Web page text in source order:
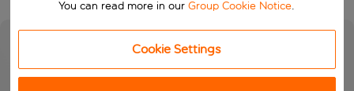
You can read more in ourGroup Cookie Notice.
Cookie Settings